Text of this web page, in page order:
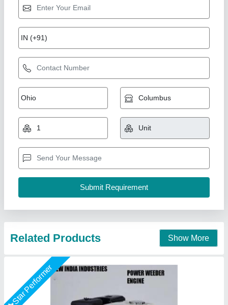
7 Hp Petrol Power Weeder Engine
₹ 10,000
Brand
: NEW INDIA INDUSTRIES
Business Type: Manufacturer, Supplier
Country of Origin : Made in India
I Deal In: New Only
New India Industries, Jaipur, Rajasthan
Contact Supplier